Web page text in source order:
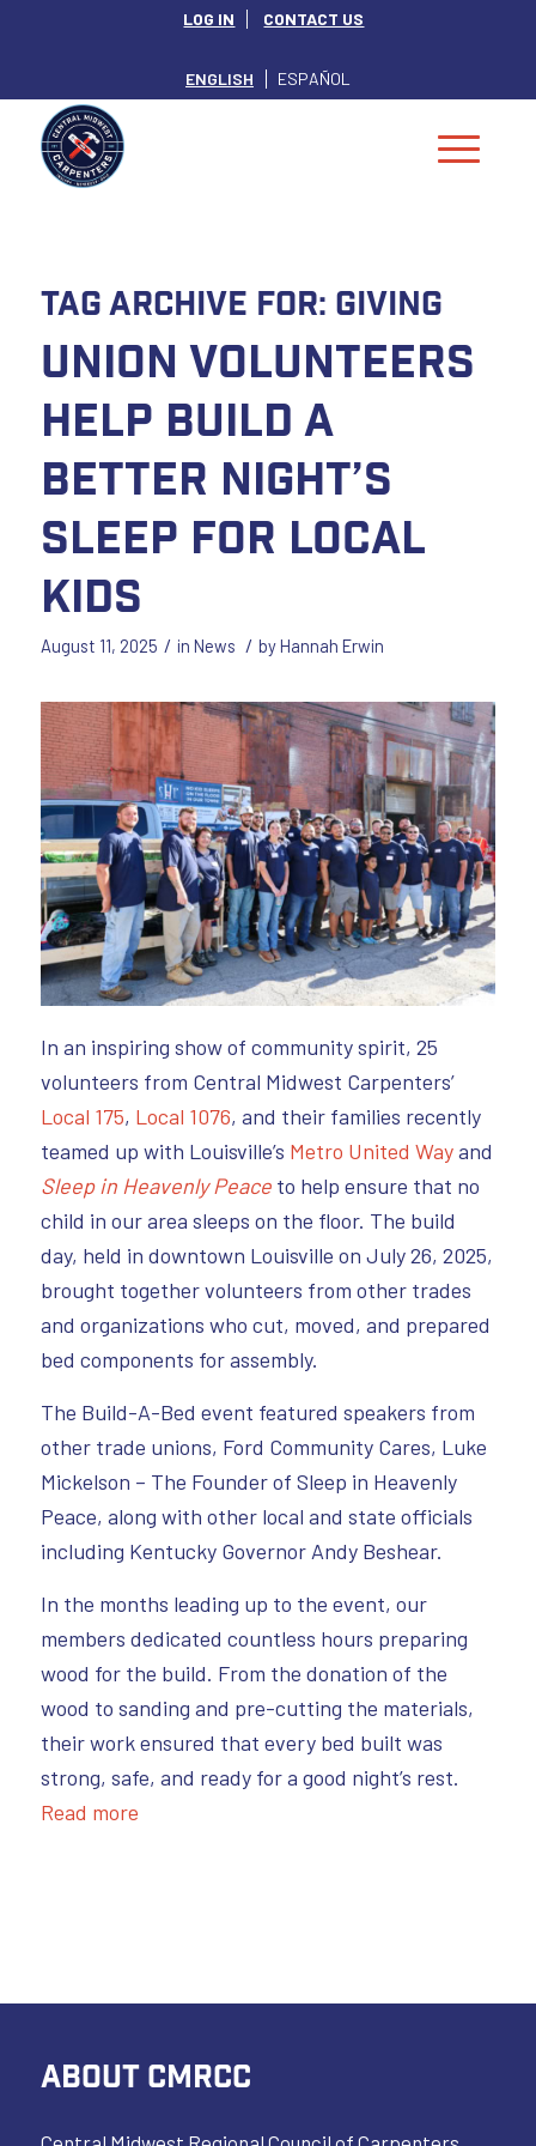
LOG IN CONTACT US
ENGLISH ESPAÑOL
Tag Archive for: giving
Union Volunteers
Help Build a
Better Night’s
Sleep for Local
Kids
August 11, 2025 / in News / byHannah Erwin
In an inspiring show of community spirit, 25
volunteers from Central Midwest Carpenters’
Local 175, Local 1076, and their families recently
teamed up with Louisville’s Metro United Wayand
Sleep in Heavenly Peaceto help ensure that no
child in our area sleeps on the floor. The build
day, held in downtown Louisville on July 26, 2025,
brought together volunteers from other trades
and organizations who cut, moved, and prepared
bed components for assembly.
The Build-A-Bed event featured speakers from
other trade unions, Ford Community Cares, Luke
Mickelson – The Founder of Sleep in Heavenly
Peace, along with other local and state officials
including Kentucky Governor Andy Beshear.
In the months leading up to the event, our
members dedicated countless hours preparing
wood for the build. From the donation of the
wood to sanding and pre-cutting the materials,
their work ensured that every bed built was
strong, safe, and ready for a good night’s rest.
Read more
ABOUT CMRCC